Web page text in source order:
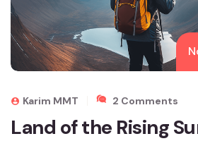
Karim MMT 2 Comments
Of
Land of the Rising